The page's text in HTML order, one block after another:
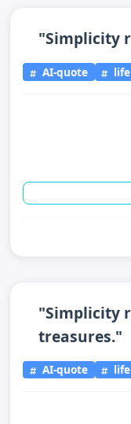
"Simplicity
AI-quote
"Simplicity
treasures."
AI-quote